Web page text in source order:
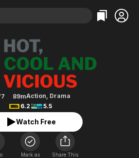
Action
Comedy
Documentary
En Español
Music
Sci-Fi
Western
Bingeworthy
True Crime
Sports
Classics
Comedy
Explore
Kids & Family
Cool and the
89mAction, Drama
6.2
5.5
Watch Free
Mark as
Share This